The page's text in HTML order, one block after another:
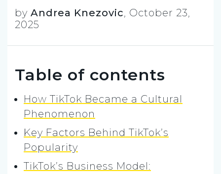
by Andrea Knezovic, October 23,
2025
Table of contents
How TikTok Became a Cultural
Phenomenon
Key Factors Behind TikTok’s
Popularity
TikTok’s Business Model: